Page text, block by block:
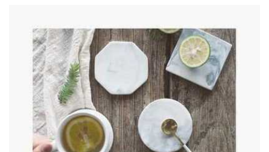
COSMETIC
BRUSH HOLDER
৳ 1250.00
Microwavable Lid
৳290.00
Storage Box
৳350.00
Refrigerator
Storage Box
৳890.00